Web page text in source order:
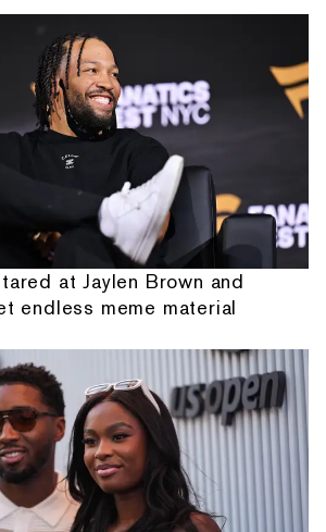
at Jaylen Brown and
endless meme material